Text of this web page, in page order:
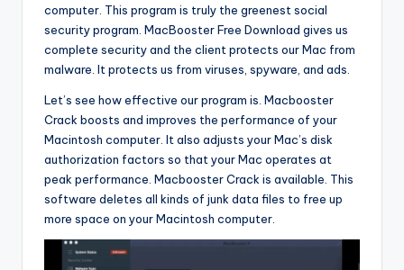
computer. This program is truly the greenest social
security program. MacBooster Free Download gives us
complete security and the client protects our Mac from
malware. It protects us from viruses, spyware, and ads.
Let’s see how effective our program is. Macbooster
Crack boosts and improves the performance of your
Macintosh computer. It also adjusts your Mac’s disk
authorization factors so that your Mac operates at
peak performance. Macbooster Crack is available. This
software deletes all kinds of junk data files to free up
more space on your Macintosh computer.